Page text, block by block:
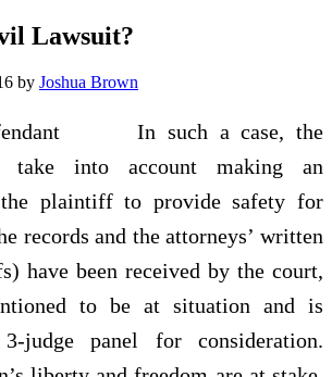
Lawsuit?
by Joshua Brown
In such a case, the
take into account making an
plaintiff to provide safety for
records and the attorneys’ written
have been received by the court,
to be at situation and is
judge panel for consideration.